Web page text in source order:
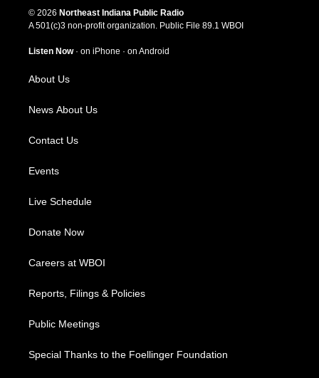
s
t
g
m
u
t
u
b
c
e
o
n
k
© 2026 Northeast Indiana Public Radio
A 501(c)3 non-profit organization. Public File 89.1 WBOI
Listen Now· on iPhone · on Android
About Us
News About Us
Contact Us
Events
Live Schedule
Donate Now
Careers at WBOI
Reports, Filings & Policies
Public Meetings
Special Thanks to the Foellinger Foundation